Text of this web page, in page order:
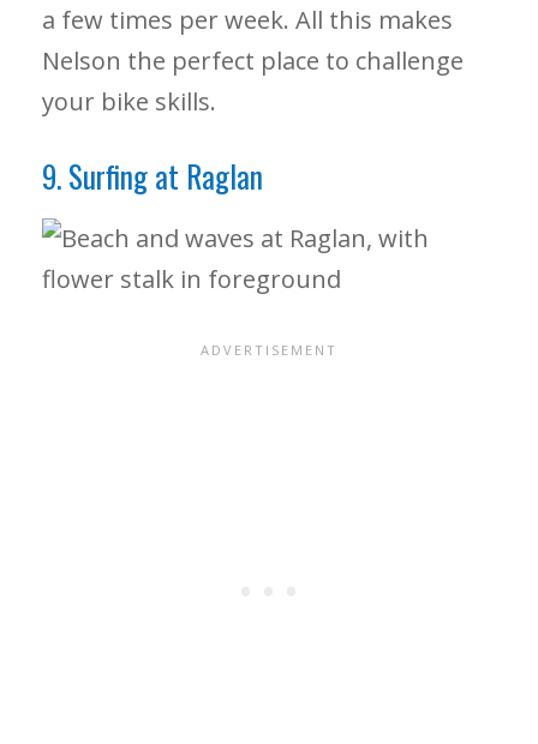
a few times per week. All this makes
Nelson the perfect place to challenge
your bike skills.
9. Surfing at Raglan